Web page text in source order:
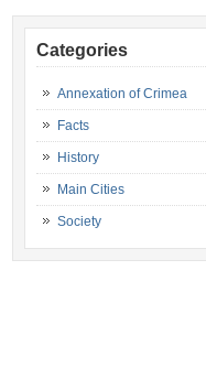
Categories
Annexation of Crimea
Facts
History
Main Cities
Society